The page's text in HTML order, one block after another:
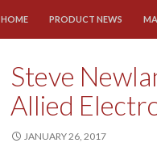
HOME
PRODUCT NEWS
Steve
Allied
JANUARY 26, 2017